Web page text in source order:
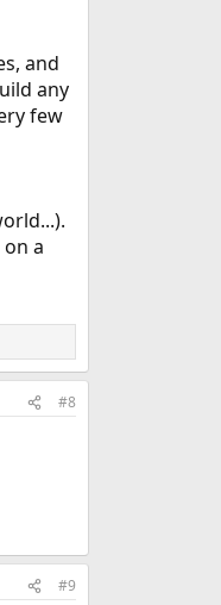
and
any
few
a
#8
#9